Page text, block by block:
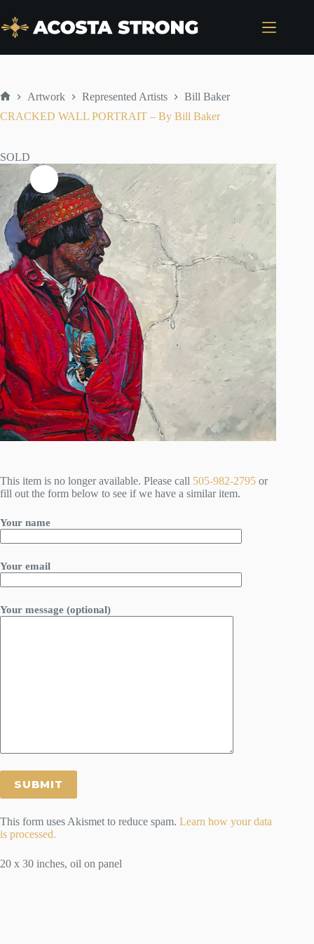
content
Artwork Represented Artists
Bill Baker
CRACKED WALL PORTRAIT – By Bill Baker
SOLD
This item is no longer available. Please call 505-982-2795 or
fill out the form below to see if we have a similar item.
Your name
Your email
Your message (optional)
This form uses Akismet to reduce spam. Learn how your data
is processed.
20 x 30 inches, oil on panel